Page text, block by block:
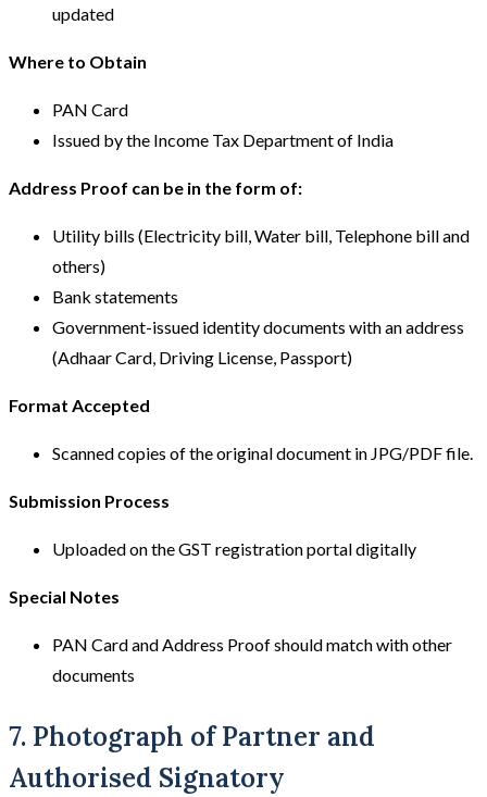
updated
Where to Obtain
PAN Card
Issued by the Income Tax Department of India
Address Proof can be in the form of:
Utility bills (Electricity bill, Water bill, Telephone bill and
others)
Bank statements
Government-issued identity documents with an address
(Adhaar Card, Driving License, Passport)
Format Accepted
Scanned copies of the original document in JPG/PDF file.
Submission Process
Uploaded on the GST registration portal digitally
Special Notes
PAN Card and Address Proof should match with other
documents
7. Photograph of Partner and
Authorised Signatory